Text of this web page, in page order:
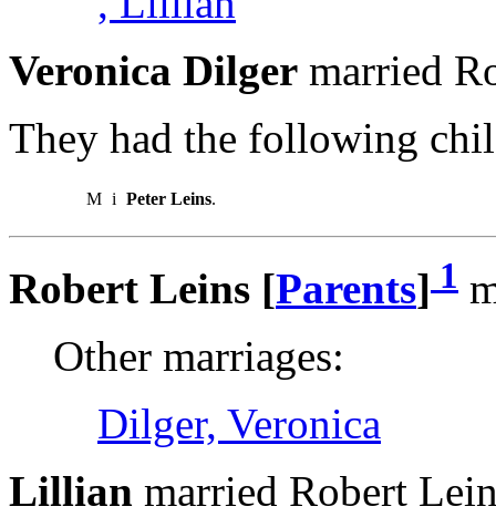
Veronica Dilger married
They had the following
M i Peter Leins.
Robert Leins [Parents] 1
Other marriages:
Dilger, Veronica
Lillian married Robert